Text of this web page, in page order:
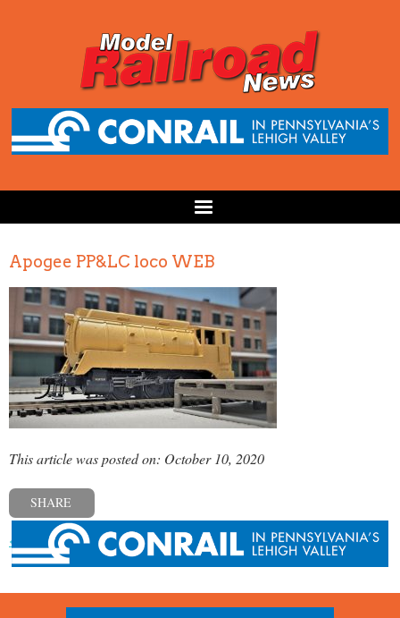
Apogee PP&LC loco WEB
This article was posted on: October 10, 2020
SHARE
« Previous post